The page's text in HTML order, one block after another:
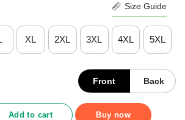
Size Guide
XL 2XL 3XL 4XL 5XL
Front Back
Rich Shirt quantity
Add to cart Buy now